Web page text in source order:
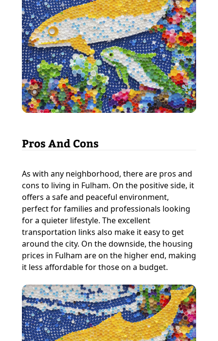
Pros And Cons
As with any neighborhood, there are pros and
cons to living in Fulham. On the positive side, it
offers a safe and peaceful environment,
perfect for families and professionals looking
for a quieter lifestyle. The excellent
transportation links also make it easy to get
around the city. On the downside, the housing
prices in Fulham are on the higher end, making
it less affordable for those on a budget.